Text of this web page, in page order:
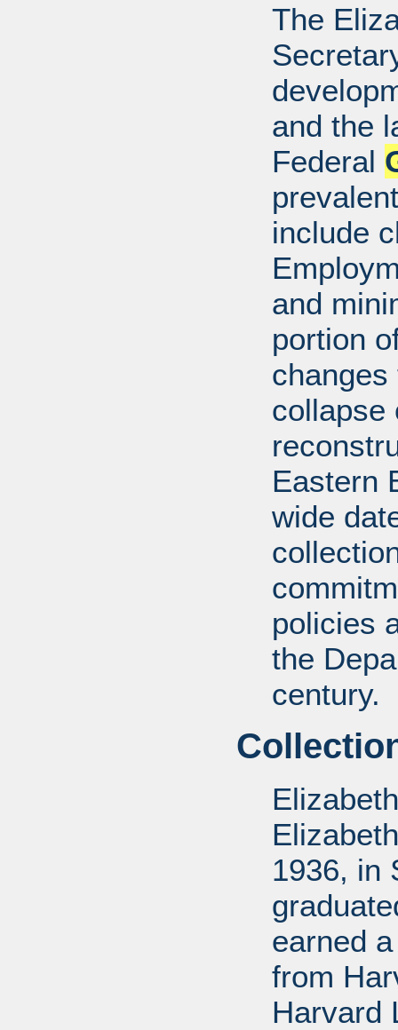
The
and the
Federal
include
and
portion
collapse
Eastern
wide
policies
the
century.
1936, in
earned
from
Harvard